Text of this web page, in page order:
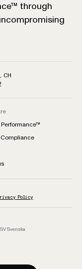
through
CH
Policy
SVSvenska